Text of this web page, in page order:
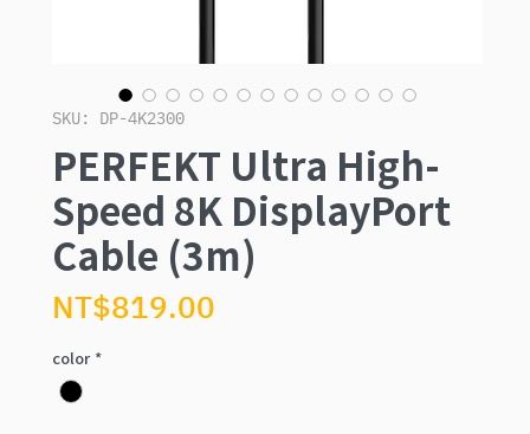
SKU: DP-4K2300
PERFEKT Ultra High-
Speed 8K DisplayPort
Cable (3m)
NT$819.00
color *